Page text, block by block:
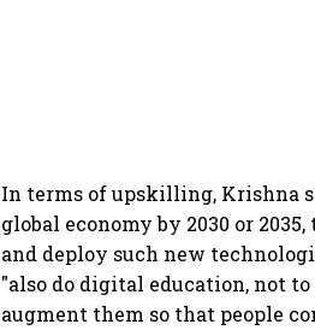
In terms of upskilling, Krishna
global economy by 2030 or
and deploy such new
"also do digital education, not
augment them so that people